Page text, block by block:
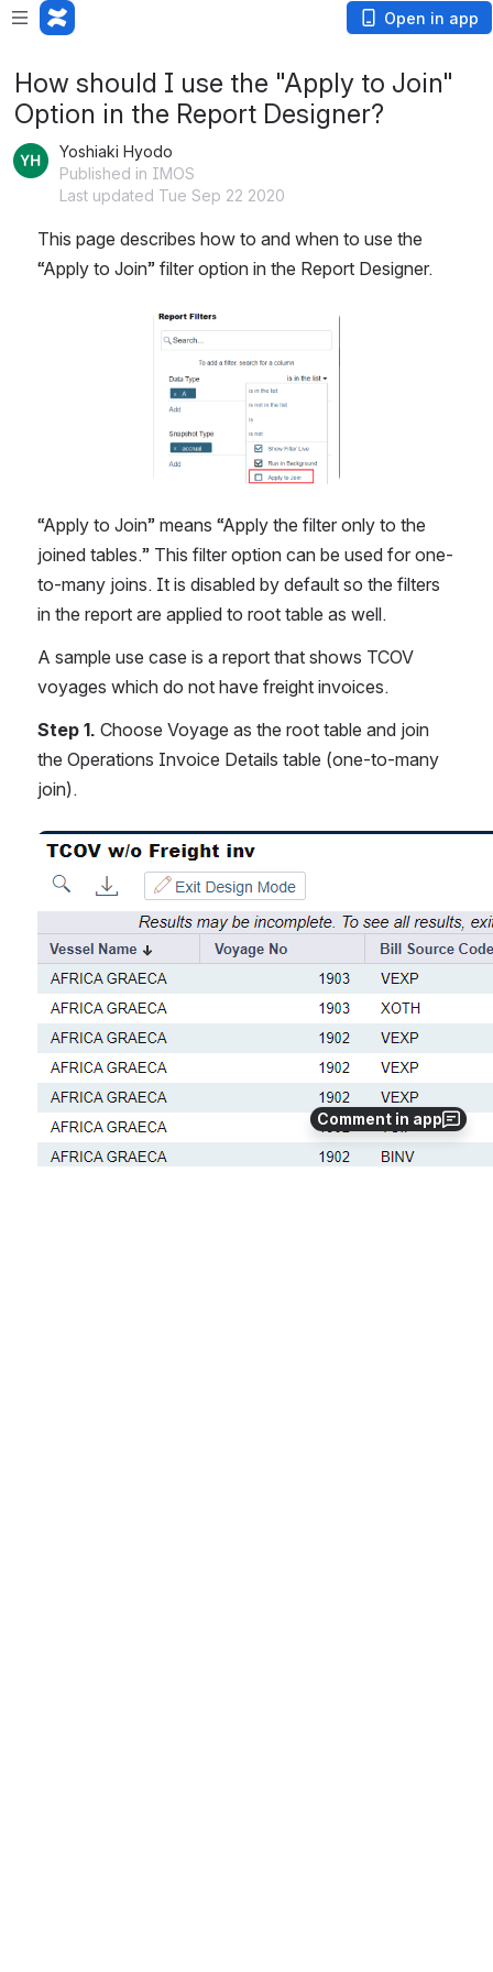
Open in app
Comment in app
How should I use the "Apply to Join"
Option in the Report Designer?
Yoshiaki Hyodo
Published in IMOS
Last updated Tue Sep 22 2020
This page describes how to and when to use the
“Apply to Join” filter option in the Report Designer.
Open
“Apply to Join” means “Apply the filter only to the
joined tables.” This filter option can be used for one-
to-many joins. It is disabled by default so the filters
in the report are applied to root table as well.
A sample use case is a report that shows TCOV
voyages which do not have freight invoices.
Step 1. Choose Voyage as the root table and join
the Operations Invoice Details table (one-to-many
join).
Open